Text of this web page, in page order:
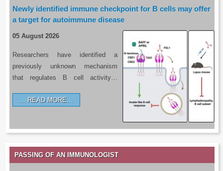
Newly identified immune checkpoint for B cells may offer
a target for autoimmune disease
05 August 2026
Researchers have identified a
previously unknown mechanism
that regulates B cell activity…
READ MORE…
PASSING OF AN IMMUNOLOGIST